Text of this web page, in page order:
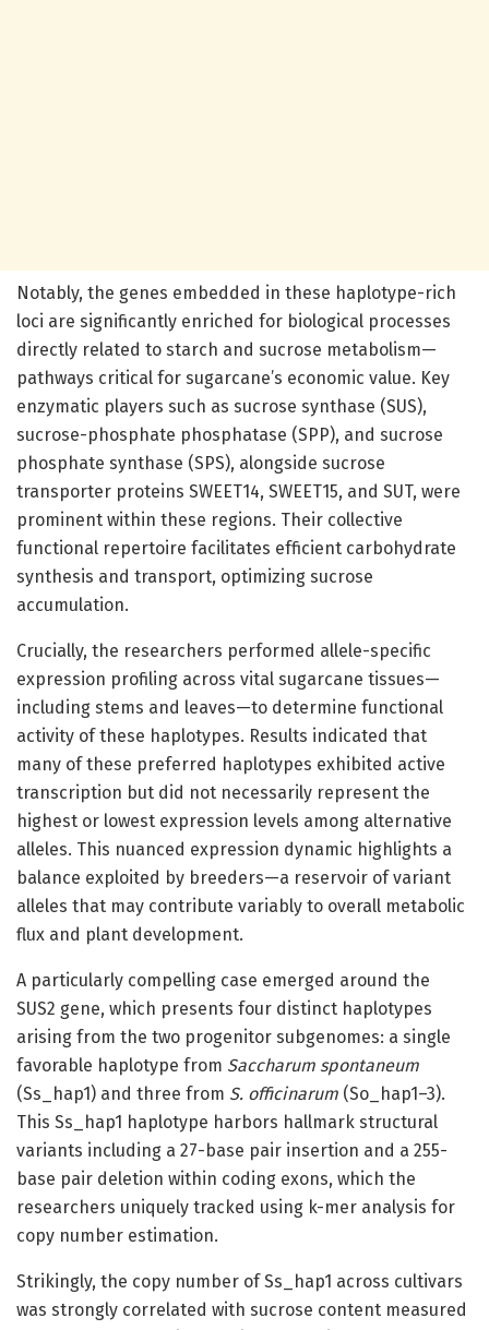
Notably, the genes embedded in these haplotype-rich
loci are significantly enriched for biological processes
directly related to starch and sucrose metabolism—
pathways critical for sugarcane’s economic value. Key
enzymatic players such as sucrose synthase (SUS),
sucrose-phosphate phosphatase (SPP), and sucrose
phosphate synthase (SPS), alongside sucrose
transporter proteins SWEET14, SWEET15, and SUT, were
prominent within these regions. Their collective
functional repertoire facilitates efficient carbohydrate
synthesis and transport, optimizing sucrose
accumulation.
Crucially, the researchers performed allele-specific
expression profiling across vital sugarcane tissues—
including stems and leaves—to determine functional
activity of these haplotypes. Results indicated that
many of these preferred haplotypes exhibited active
transcription but did not necessarily represent the
highest or lowest expression levels among alternative
alleles. This nuanced expression dynamic highlights a
balance exploited by breeders—a reservoir of variant
alleles that may contribute variably to overall metabolic
flux and plant development.
A particularly compelling case emerged around the
SUS2 gene, which presents four distinct haplotypes
arising from the two progenitor subgenomes: a single
favorable haplotype from Saccharum spontaneum
(Ss_hap1) and three from S. officinarum (So_hap1–3).
This Ss_hap1 haplotype harbors hallmark structural
variants including a 27-base pair insertion and a 255-
base pair deletion within coding exons, which the
researchers uniquely tracked using k-mer analysis for
copy number estimation.
Strikingly, the copy number of Ss_hap1 across cultivars
was strongly correlated with sucrose content measured